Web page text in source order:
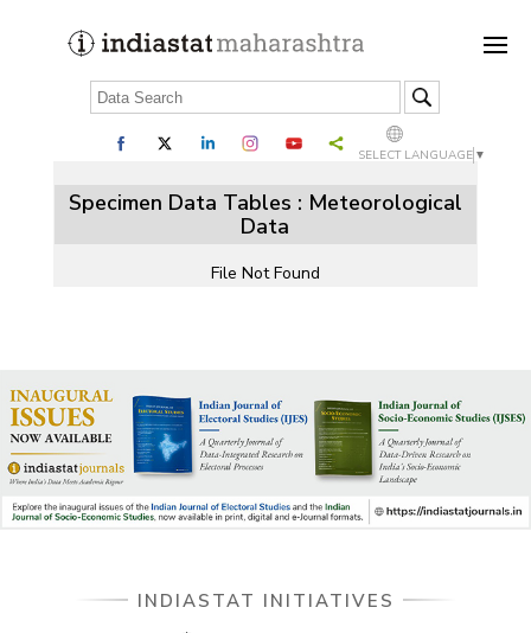
SELECT LANGUAGE ▼
Specimen Data Tables : Meteorological
Data
File Not Found
INDIASTAT INITIATIVES